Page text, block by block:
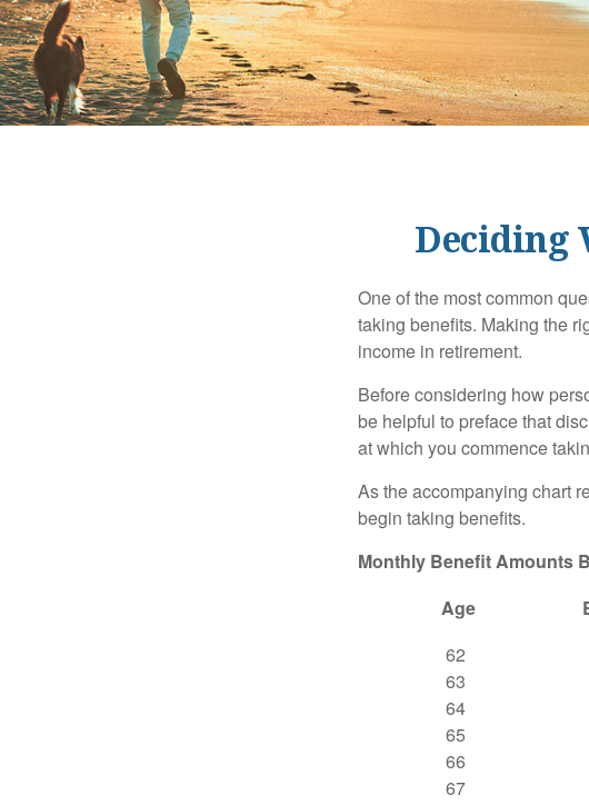
Deciding
One of the most common
taking benefits. Making the
income in retirement.
Before considering how
be helpful to preface that
at which you commence
As the accompanying chart
begin taking benefits.
Monthly Benefit Amounts
Age
62
63
64
65
66
67